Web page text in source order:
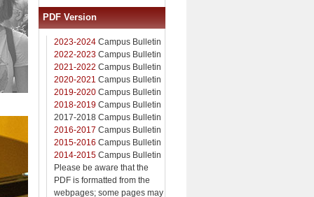
PDF Version
2023-2024 Campus Bulletin
2022-2023 Campus Bulletin
2021-2022 Campus Bulletin
2020-2021 Campus Bulletin
2019-2020 Campus Bulletin
2018-2019 Campus Bulletin
2017-2018 Campus Bulletin
2016-2017 Campus Bulletin
2015-2016 Campus Bulletin
2014-2015 Campus Bulletin
Please be aware that the
PDF is formatted from the
webpages; some pages may